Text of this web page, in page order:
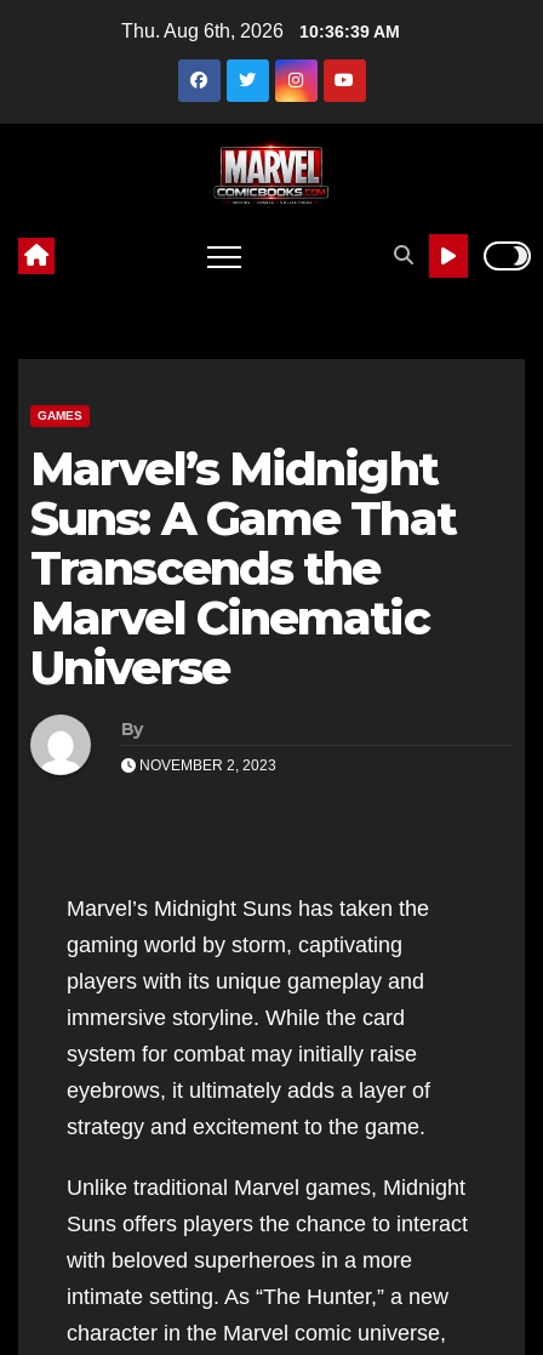
Thu. Aug 6th, 2026 10:36:40 AM
GAMES
Marvel’s Midnight
Suns: A Game That
Transcends the
Marvel Cinematic
Universe
By
NOVEMBER 2, 2023
Marvel’s Midnight Suns has taken the
gaming world by storm, captivating
players with its unique gameplay and
immersive storyline. While the card
system for combat may initially raise
eyebrows, it ultimately adds a layer of
strategy and excitement to the game.
Unlike traditional Marvel games, Midnight
Suns offers players the chance to interact
with beloved superheroes in a more
intimate setting. As “The Hunter,” a new
character in the Marvel comic universe,